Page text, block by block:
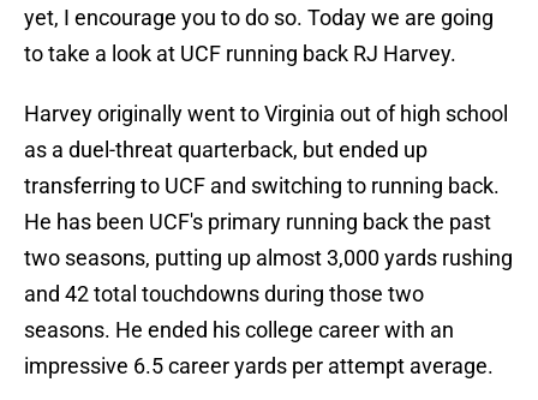
yet, I encourage you to do so. Today we are going
to take a look at UCF running back RJ Harvey.
Harvey originally went to Virginia out of high school
as a duel-threat quarterback, but ended up
transferring to UCF and switching to running back.
He has been UCF's primary running back the past
two seasons, putting up almost 3,000 yards rushing
and 42 total touchdowns during those two
seasons. He ended his college career with an
impressive 6.5 career yards per attempt average.